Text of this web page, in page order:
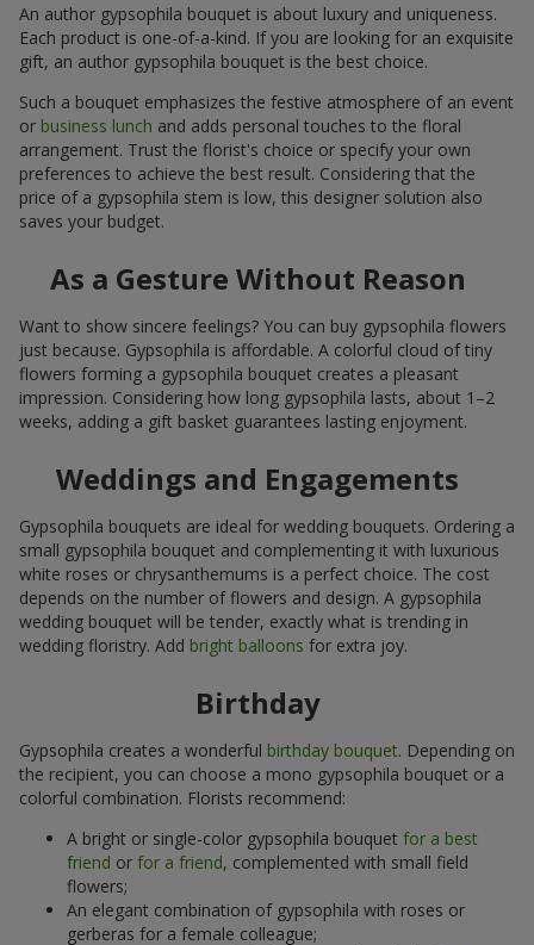
An author gypsophila bouquet is about luxury and uniqueness.
Each product is one-of-a-kind. If you are looking for an exquisite
gift, an author gypsophila bouquet is the best choice.
Such a bouquet emphasizes the festive atmosphere of an event
or business lunch and adds personal touches to the floral
arrangement. Trust the florist's choice or specify your own
preferences to achieve the best result. Considering that the
price of a gypsophila stem is low, this designer solution also
saves your budget.
As a Gesture Without Reason
Want to show sincere feelings? You can buy gypsophila flowers
just because. Gypsophila is affordable. A colorful cloud of tiny
flowers forming a gypsophila bouquet creates a pleasant
impression. Considering how long gypsophila lasts, about 1–2
weeks, adding a gift basket guarantees lasting enjoyment.
Weddings and Engagements
Gypsophila bouquets are ideal for wedding bouquets. Ordering a
small gypsophila bouquet and complementing it with luxurious
white roses or chrysanthemums is a perfect choice. The cost
depends on the number of flowers and design. A gypsophila
wedding bouquet will be tender, exactly what is trending in
wedding floristry. Add bright balloons for extra joy.
Birthday
Gypsophila creates a wonderful birthday bouquet. Depending on
the recipient, you can choose a mono gypsophila bouquet or a
colorful combination. Florists recommend:
A bright or single-color gypsophila bouquet for a best
friend or for a friend, complemented with small field
flowers;
An elegant combination of gypsophila with roses or
gerberas for a female colleague;